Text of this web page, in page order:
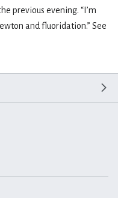
previous evening. “I’m
and fluoridation.” See